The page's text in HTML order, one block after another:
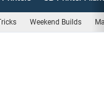
Weekend Builds